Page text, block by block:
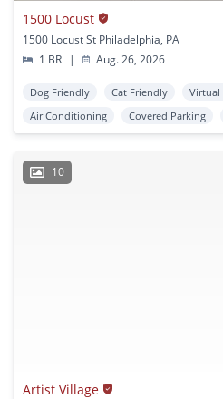
1500 Locust
1500 Locust St Philadelphia, PA
1 BR
| Aug. 26, 2026
Dog Friendly Cat Friendly Virtual
Air Conditioning
Covered Parking
10
Artist Village